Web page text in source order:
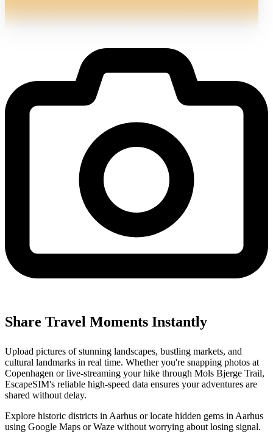
Share Travel Moments Instantly
Upload pictures of stunning landscapes, bustling markets, and
cultural landmarks in real time. Whether you're snapping photos at
Copenhagen or live-streaming your hike through Mols Bjerge Trail,
EscapeSIM's reliable high-speed data ensures your adventures are
shared without delay.
Explore historic districts in Aarhus or locate hidden gems in Aarhus
using Google Maps or Waze without worrying about losing signal.